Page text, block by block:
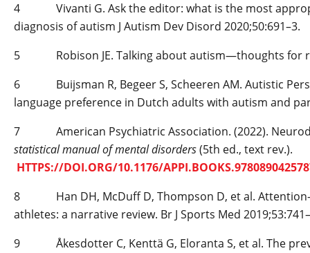
4 Vivanti G. Ask the editor: what is the most
diagnosis of autism J Autism Dev Disord 2020;50:691–3.
5 Robison JE. Talking about autism—thoughts for
6 Buijsman R, Begeer S, Scheeren AM. Autistic
language preference in Dutch adults with autism and
7 American Psychiatric Association. (2022).
statistical manual of mental disorders(5th ed., text rev.).
HTTPS://DOI.ORG/10.1176/
8 Han DH, McDuff D, Thompson D, et al. Attention-­
athletes: a narrative review. Br J Sports Med
9 Åkesdotter C, Kenttä G, Eloranta S, et al. The